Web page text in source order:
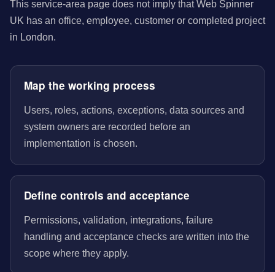
This service-area page does not imply that Web Spinner
UK has an office, employee, customer or completed project
in London.
Map the working process
Users, roles, actions, exceptions, data sources and
system owners are recorded before an
implementation is chosen.
Define controls and acceptance
Permissions, validation, integrations, failure
handling and acceptance checks are written into the
scope where they apply.